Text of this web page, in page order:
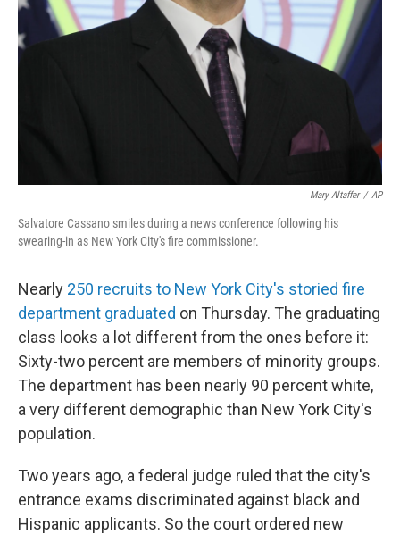
Mary Altaffer / AP
Salvatore Cassano smiles during a news conference following his
swearing-in as New York City's fire commissioner.
Nearly 250 recruits to New York City's storied fire
department graduated on Thursday. The graduating
class looks a lot different from the ones before it:
Sixty-two percent are members of minority groups.
The department has been nearly 90 percent white,
a very different demographic than New York City's
population.
Two years ago, a federal judge ruled that the city's
entrance exams discriminated against black and
Hispanic applicants. So the court ordered new